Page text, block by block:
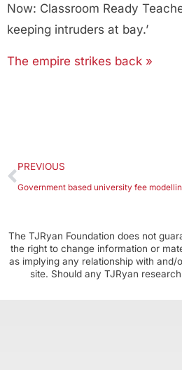
Now: Classroom Ready
keeping intruders at bay.’
The empire strikes back »
PREVIOUS
Government based university fee
The TJRyan Foundation does not
the right to change information or
as implying any relationship with
site. Should any TJRyan